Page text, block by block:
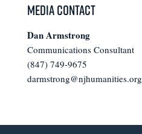
Media Contact
Dan Armstrong
Communications Consultant
(847) 749-9675
darmstrong@njhumanities.org